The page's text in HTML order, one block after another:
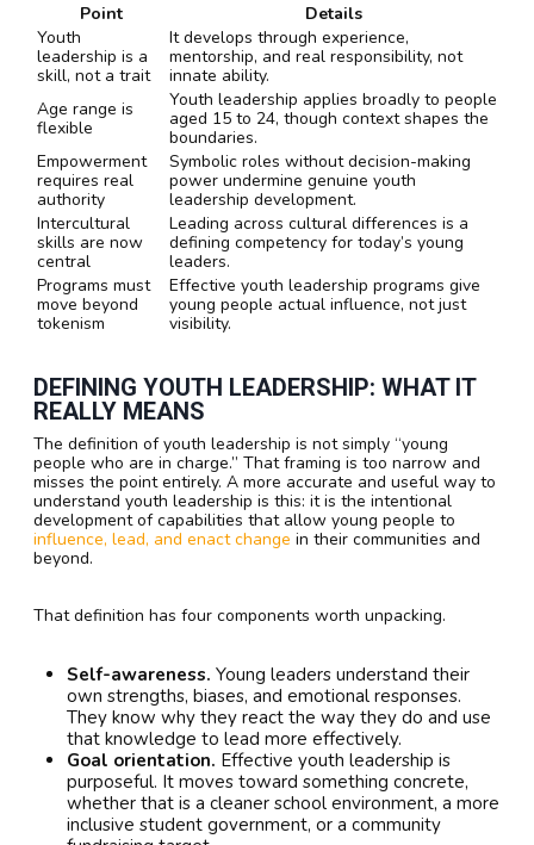
Point
Details
Youth
leadership is a
skill, not a trait
It develops through experience,
mentorship, and real responsibility, not
innate ability.
Age range is
flexible
Youth leadership applies broadly to people
aged 15 to 24, though context shapes the
boundaries.
Empowerment
requires real
authority
Symbolic roles without decision-making
power undermine genuine youth
leadership development.
Intercultural
skills are now
central
Leading across cultural differences is a
defining competency for today’s young
leaders.
Programs must
move beyond
tokenism
Effective youth leadership programs give
young people actual influence, not just
visibility.
DEFINING YOUTH LEADERSHIP: WHAT IT
REALLY MEANS
The definition of youth leadership is not simply “young
people who are in charge.” That framing is too narrow and
misses the point entirely. A more accurate and useful way to
understand youth leadership is this: it is the intentional
development of capabilities that allow young people to
influence, lead, and enact change in their communities and
beyond.
That definition has four components worth unpacking.
Self-awareness. Young leaders understand their
own strengths, biases, and emotional responses.
They know why they react the way they do and use
that knowledge to lead more effectively.
Goal orientation. Effective youth leadership is
purposeful. It moves toward something concrete,
whether that is a cleaner school environment, a more
inclusive student government, or a community